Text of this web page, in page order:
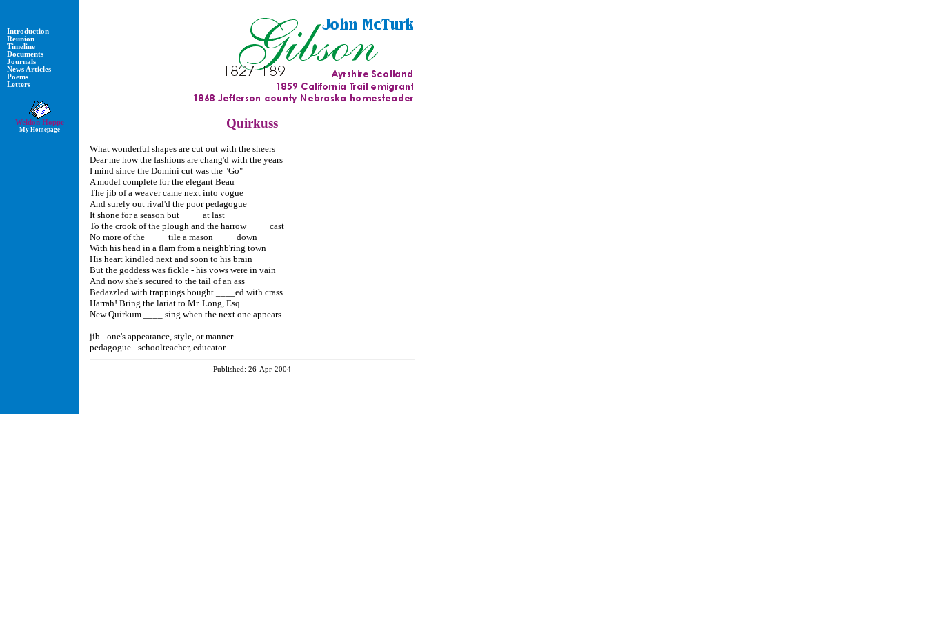
Introduction
Reunion
Timeline
Documents
Journals
News Articles
Poems
Letters
Weldon Hoppe
My Homepage Quirkuss
What wonderful shapes are cut out with the sheers
Dear me how the fashions are chang'd with the years
I mind since the Domini cut was the "Go"
A model complete for the elegant Beau
The jib of a weaver came next into vogue
And surely out rival'd the poor pedagogue
It shone for a season but ____ at last
To the crook of the plough and the harrow ____ cast
No more of the ____ tile a mason ____ down
With his head in a flam from a neighb'ring town
His heart kindled next and soon to his brain
But the goddess was fickle - his vows were in vain
And now she's secured to the tail of an ass
Bedazzled with trappings bought ____ed with crass
Harrah! Bring the lariat to Mr. Long, Esq.
New Quirkum ____ sing when the next one appears.
jib - one's appearance, style, or manner
pedagogue - schoolteacher, educator
Published: 26-Apr-2004